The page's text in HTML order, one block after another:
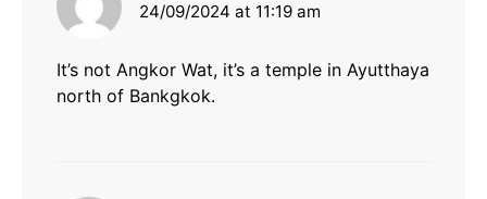
24/09/2024 at 11:19 am
It’s not Angkor Wat, it’s a temple in Ayutthaya
north of Bankgkok.